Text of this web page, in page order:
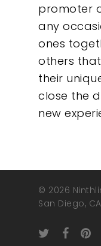
promoter
any
ones
others
their
close the
new
© 2026
San Diego,